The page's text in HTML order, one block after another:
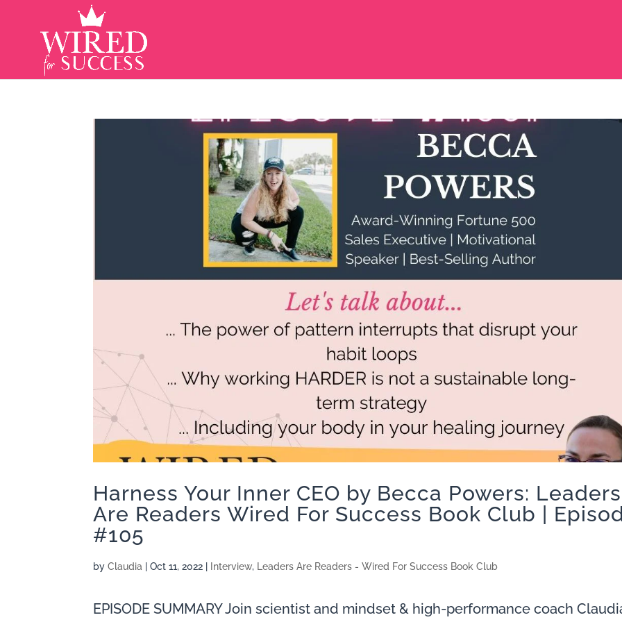
Harness Your Inner CEO by Becca Powers: Leaders
Are Readers Wired For Success Book Club |
#105
byClaudia |Oct 11, 2022 Interview, Leaders Are Readers - Wired For Success Book Club
EPISODE SUMMARY Join scientist and mindset & high-performance coach